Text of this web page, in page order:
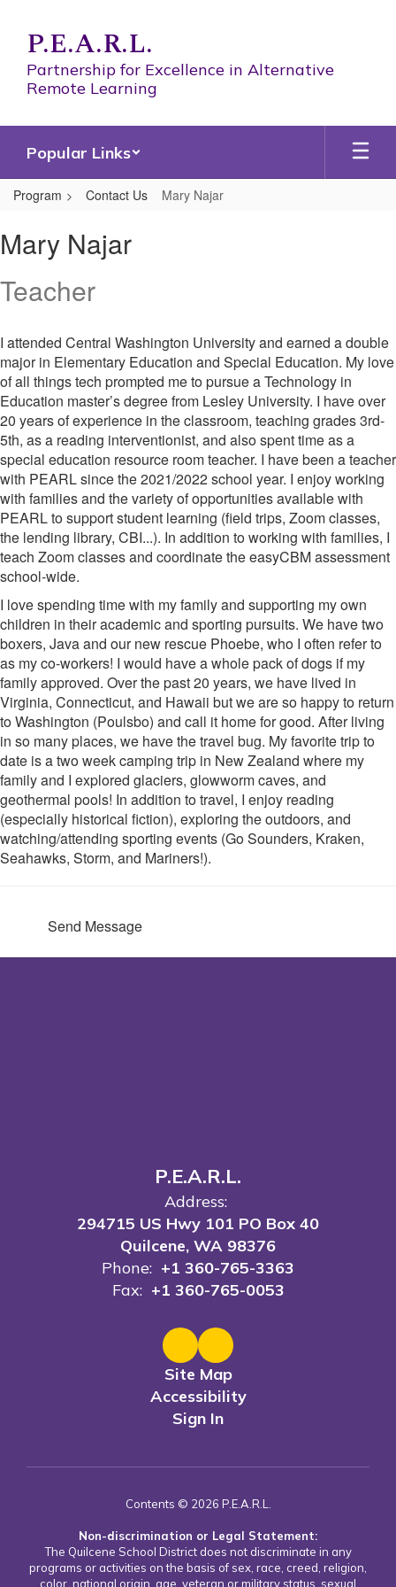
main
content
P.E.A.R.L.
Partnership for Excellence in Alternative
Remote Learning
Popular Links
Program Contact Us Mary Najar
Najar
Mary Najar
Teacher
I attended Central Washington University and earned a double
major in Elementary Education and Special Education. My love
of all things tech prompted me to pursue a Technology in
Education master’s degree from Lesley University. I have over
20 years of experience in the classroom, teaching grades 3rd-
5th, as a reading interventionist, and also spent time as a
special education resource room teacher. I have been a teacher
with PEARL since the 2021/2022 school year. I enjoy working
with families and the variety of opportunities available with
PEARL to support student learning (field trips, Zoom classes,
the lending library, CBI...). In addition to working with families, I
teach Zoom classes and coordinate the easyCBM assessment
school-wide.
I love spending time with my family and supporting my own
children in their academic and sporting pursuits. We have two
boxers, Java and our new rescue Phoebe, who I often refer to
as my co-workers! I would have a whole pack of dogs if my
family approved. Over the past 20 years, we have lived in
Virginia, Connecticut, and Hawaii but we are so happy to return
to Washington (Poulsbo) and call it home for good. After living
in so many places, we have the travel bug. My favorite trip to
date is a two week camping trip in New Zealand where my
family and I explored glaciers, glowworm caves, and
geothermal pools! In addition to travel, I enjoy reading
(especially historical fiction), exploring the outdoors, and
watching/attending sporting events (Go Sounders, Kraken,
Seahawks, Storm, and Mariners!).
Send Message
P.E.A.R.L.
Address:
294715 US Hwy 101 PO Box 40
Quilcene, WA 98376
Phone: +1 360-765-3363
Fax: +1 360-765-0053
Site Map
Accessibility
Sign In
Contents © 2026 P.E.A.R.L.
Non-discrimination or Legal Statement:
The Quilcene School District does not discriminate in any
programs or activities on the basis of sex, race, creed, religion,
color, national origin, age, veteran or military status, sexual